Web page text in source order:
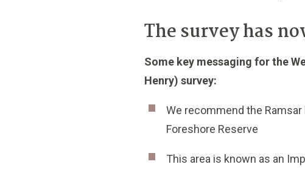
The survey has
Some key messaging for the
Henry) survey:
We recommend the
Foreshore Reserve
This area is known as an